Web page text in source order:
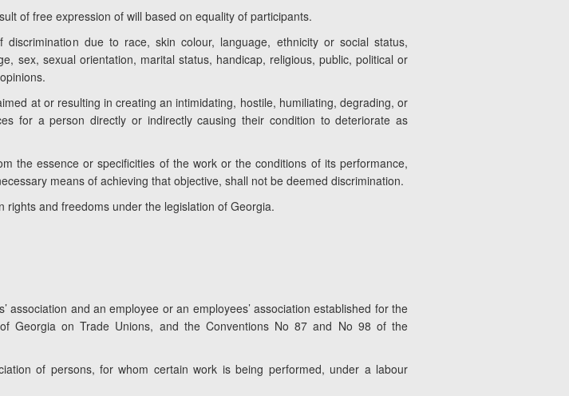
of free expression of will based on equality of participants.
due to race, skin colour, language, ethnicity or social status,
sex, sexual orientation, marital status, handicap, religious, public, political or
at or resulting in creating an intimidating, hostile, humiliating, degrading, or
for a person directly or indirectly causing their condition to deteriorate as
the essence or specificities of the work or the conditions of its performance,
means of achieving that objective, shall not be deemed discrimination.
and freedoms under the legislation of Georgia.
and an employee or an employees’ association established for the
Georgia on Trade Unions, and the Conventions No 87 and No 98 of the
of persons, for whom certain work is being performed, under a labour